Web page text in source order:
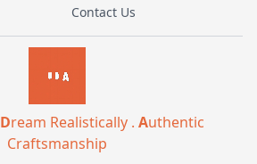
Contact Us
Dream Realistically . Authentic
Craftsmanship